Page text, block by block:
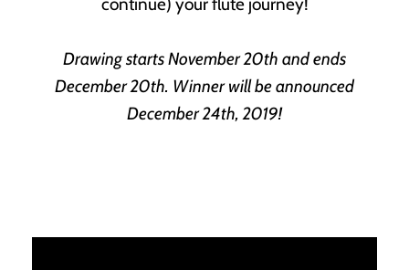
continue) your flute journey!
Drawing starts November 20th and ends
December 20th. Winner will be announced
December 24th, 2019!